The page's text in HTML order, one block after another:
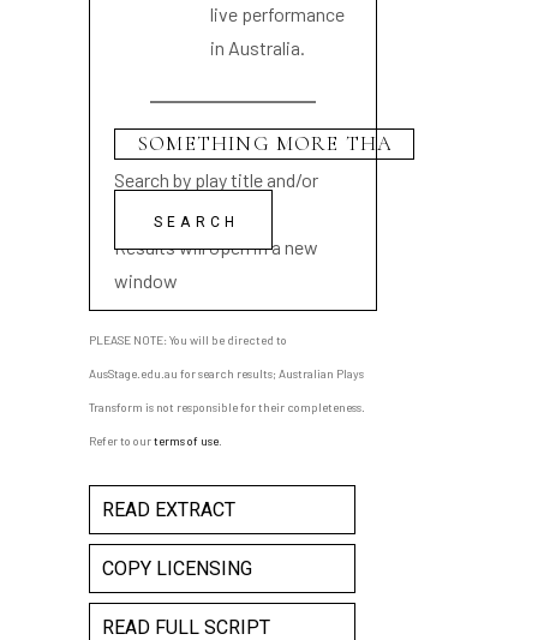
live performance
in Australia.
Search by play title and/or
playwright name
Results will open in a new
window
PLEASE NOTE: You will be directed to
AusStage.edu.au for search results; Australian Plays
Transform is not responsible for their completeness.
Refer to ourterms of use
READ EXTRACT
COPY LICENSING
READ FULL SCRIPT